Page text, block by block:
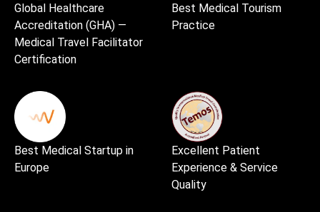
Global Healthcare
Accreditation (GHA) —
Medical Travel Facilitator
Certification
Best Medical Tourism
Practice
Best Medical Startup in
Europe
Excellent Patient
Experience & Service
Quality